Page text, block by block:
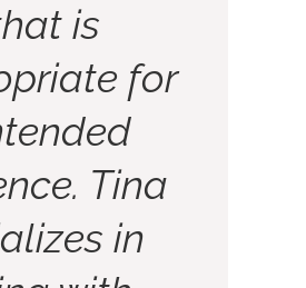
is
for
Tina
in